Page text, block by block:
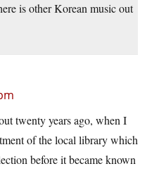
is other Korean music out
twenty years ago, when I
of the local library which
before it became known